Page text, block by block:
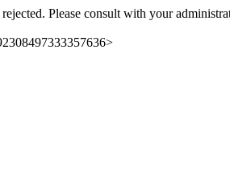
Please consult with your